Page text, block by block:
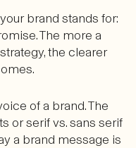
brand stands for:
The more a
the clearer
of a brand. The
or serif vs. sans serif
a brand message is